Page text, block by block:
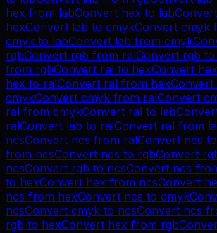
hex from labConvert hex to labConvert
hexConvert lab to cmykConvert cmyk
cmyk to labConvert lab from cmyk
rgbConvert rgb from ralConvert rgb to
from rgbConvert ral to hexConvert hex
hex to ralConvert ral from hexConvert
cmykConvert cmyk from ralConvert
ral from cmykConvert ral to lab
ralConvert lab to ralConvert ral from
ncsConvert ncs from ralConvert ncs to
from ncsConvert ncs to rgbConvert
ncsConvert rgb to ncsConvert ncs
to hexConvert hex from ncsConvert
ncs from hexConvert ncs to cmyk
ncsConvert cmyk to ncsConvert ncs
rgb to hexConvert hex from rgb